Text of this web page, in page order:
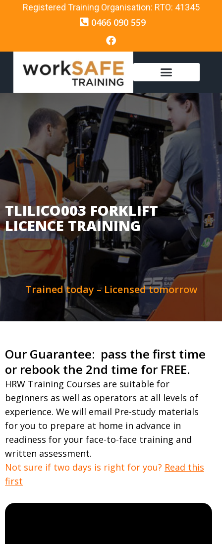
Registered Training Organisation: RTO: 41345
0466 090 559
TLILICO003 FORKLIFT
LICENCE TRAINING
Trained today – Licensed tomorrow
Our Guarantee: pass the first time
or rebook the 2nd time for FREE.
HRW Training Courses are suitable for
beginners as well as operators at all levels of
experience. We will email Pre-study materials
for you to prepare at home in advance in
readiness for your face-to-face training and
written assessment.
Not sure if two days is right for you? Read this
first